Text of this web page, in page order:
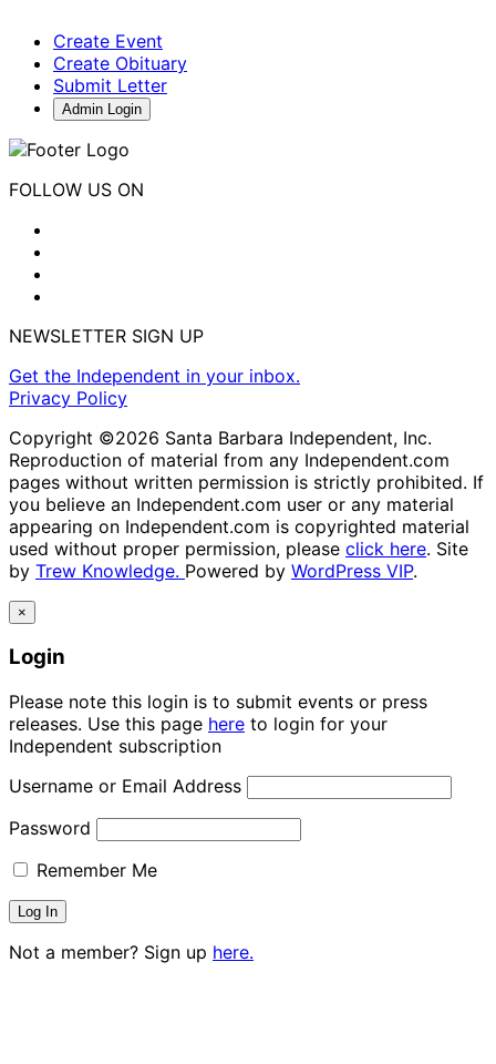
Create Event
Create Obituary
Submit Letter
Admin Login
FOLLOW US ON
NEWSLETTER SIGN UP
Get the Independent in your inbox.
Privacy Policy
Copyright ©2026 Santa Barbara Independent, Inc.
Reproduction of material from any Independent.com
pages without written permission is strictly prohibited. If
you believe an Independent.com user or any material
appearing on Independent.com is copyrighted material
used without proper permission, please click here. Site
by Trew Knowledge. Powered by WordPress VIP.
×
Login
Please note this login is to submit events or press
releases. Use this page here to login for your
Independent subscription
Username or Email Address
Password
Remember Me
Not a member? Sign up here.